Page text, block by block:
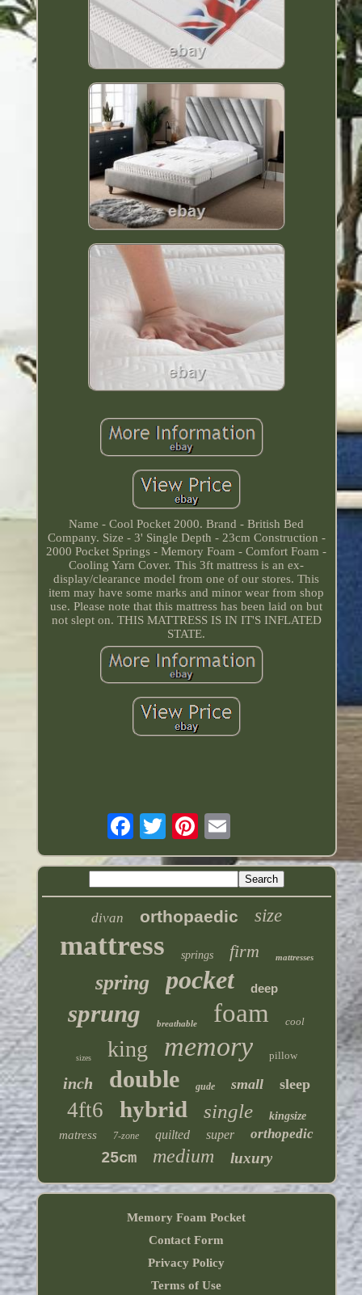
Name - Cool Pocket 2000. Brand - British Bed
Company. Size - 3' Single Depth - 23cm Construction -
2000 Pocket Springs - Memory Foam - Comfort Foam -
Cooling Yarn Cover. This 3ft mattress is an ex-
display/clearance model from one of our stores. This
item may have some marks and minor wear from shop
use. Please note that this mattress has been laid on but
not slept on. THIS MATTRESS IS IN IT'S INFLATED
STATE.
divan orthopaedic size
mattress springs firm mattresses
spring pocket deep
sprung breathable foam cool
sizes king memory pillow
inch double gude small sleep
4ft6 hybrid single kingsize
matress 7-zone quilted super orthopedic
25cm medium luxury
Memory Foam Pocket
Contact Form
Privacy Policy
Terms of Use